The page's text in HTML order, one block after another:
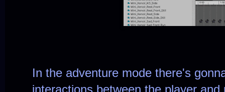
In the adventure mode there's
interactions between the player